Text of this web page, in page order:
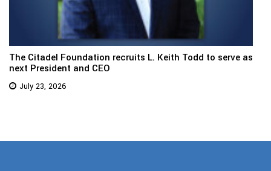
The Citadel Foundation recruits L. Keith Todd to serve as
next President and CEO
July 23, 2026